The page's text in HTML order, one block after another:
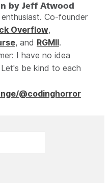
by Jeff Atwood
Co-founder
Overflow,
, and RGMII.
I have no idea
be kind to each
@codinghorror